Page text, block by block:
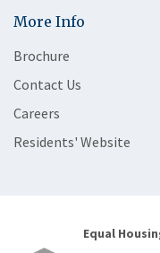
More Info
Brochure
Contact Us
Careers
Residents' Website
Equal